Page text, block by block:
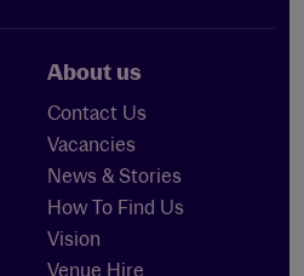
About us
Contact Us
Vacancies
News & Stories
How To Find Us
Vision
Venue Hire